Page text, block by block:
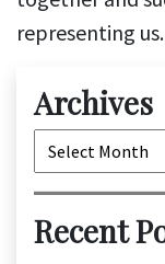
representing us.
Archives
Archives
Recent